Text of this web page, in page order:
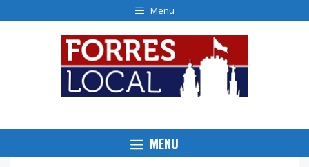
to
Menu
MENU